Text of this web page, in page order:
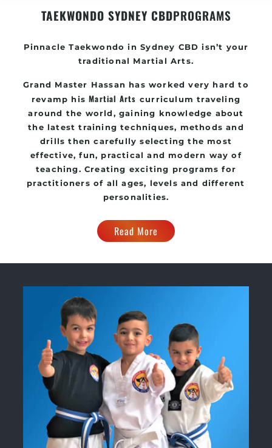
TAEKWONDO SYDNEY CBDPROGRAMS
Pinnacle Taekwondo inSydney CBD isn’t your
traditional Martial Arts.
Grand Master Hassan has worked very hard to
revamp hisMartial Arts curriculum traveling
around the world, gaining knowledge about
the latest training techniques, methods and
drills then carefully selecting the most
effective, fun, practical and modern way of
teaching. Creating exciting programs for
practitioners of all ages, levels and different
personalities.
Read More